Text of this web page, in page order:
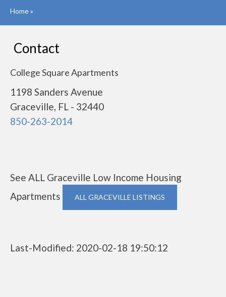
Home»
Contact
College Square Apartments
1198 Sanders Avenue
Graceville, FL - 32440
850-263-2014
See ALL Graceville Low Income Housing
Apartments
ALL GRACEVILLE LISTINGS
Last-Modified: 2020-02-18 19:50:12